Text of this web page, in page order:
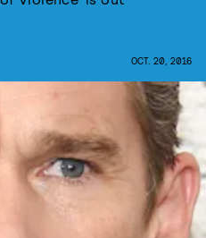
OCT. 20, 2016